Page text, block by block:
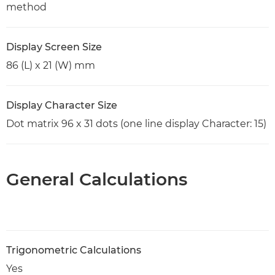
method
Display Screen Size
86 (L) x 21 (W) mm
Display Character Size
Dot matrix 96 x 31 dots (one line display Character: 15)
General Calculations
Trigonometric Calculations
Yes